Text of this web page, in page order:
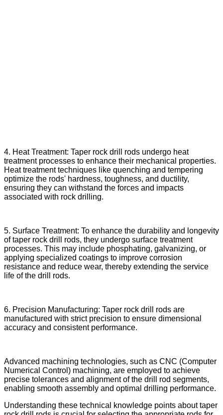
4. Heat Treatment: Taper rock drill rods undergo heat
treatment processes to enhance their mechanical properties.
Heat treatment techniques like quenching and tempering
optimize the rods' hardness, toughness, and ductility,
ensuring they can withstand the forces and impacts
associated with rock drilling.
5. Surface Treatment: To enhance the durability and longevity
of taper rock drill rods, they undergo surface treatment
processes. This may include phosphating, galvanizing, or
applying specialized coatings to improve corrosion
resistance and reduce wear, thereby extending the service
life of the drill rods.
6. Precision Manufacturing: Taper rock drill rods are
manufactured with strict precision to ensure dimensional
accuracy and consistent performance.
Advanced machining technologies, such as CNC (Computer
Numerical Control) machining, are employed to achieve
precise tolerances and alignment of the drill rod segments,
enabling smooth assembly and optimal drilling performance.
Understanding these technical knowledge points about taper